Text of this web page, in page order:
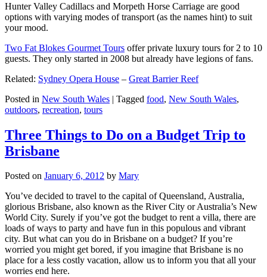
Hunter Valley Cadillacs and Morpeth Horse Carriage are good
options with varying modes of transport (as the names hint) to suit
your mood.
Two Fat Blokes Gourmet Tours offer private luxury tours for 2 to 10
guests. They only started in 2008 but already have legions of fans.
Related: Sydney Opera House – Great Barrier Reef
Posted in New South Wales | Tagged food, New South Wales,
outdoors, recreation, tours
Three Things to Do on a Budget Trip to
Brisbane
Posted on January 6, 2012 by Mary
You’ve decided to travel to the capital of Queensland, Australia,
glorious Brisbane, also known as the River City or Australia’s New
World City. Surely if you’ve got the budget to rent a villa, there are
loads of ways to party and have fun in this populous and vibrant
city. But what can you do in Brisbane on a budget? If you’re
worried you might get bored, if you imagine that Brisbane is no
place for a less costly vacation, allow us to inform you that all your
worries end here.